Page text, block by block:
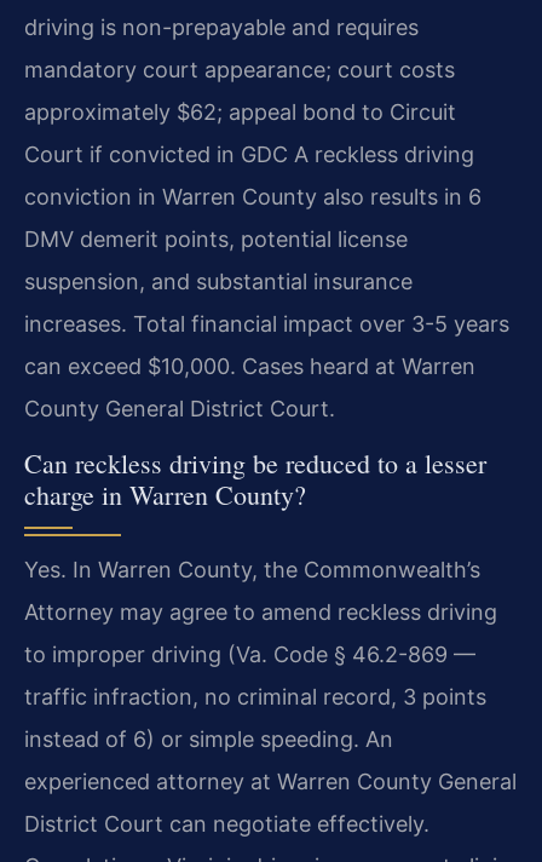
driving is non-prepayable and requires
mandatory court appearance; court costs
approximately $62; appeal bond to Circuit
Court if convicted in GDC A reckless driving
conviction in Warren County also results in 6
DMV demerit points, potential license
suspension, and substantial insurance
increases. Total financial impact over 3-5 years
can exceed $10,000. Cases heard at Warren
County General District Court.
Can reckless driving be reduced to a lesser
charge in Warren County?
Yes. In Warren County, the Commonwealth’s
Attorney may agree to amend reckless driving
to improper driving (Va. Code § 46.2-869 —
traffic infraction, no criminal record, 3 points
instead of 6) or simple speeding. An
experienced attorney at Warren County General
District Court can negotiate effectively.